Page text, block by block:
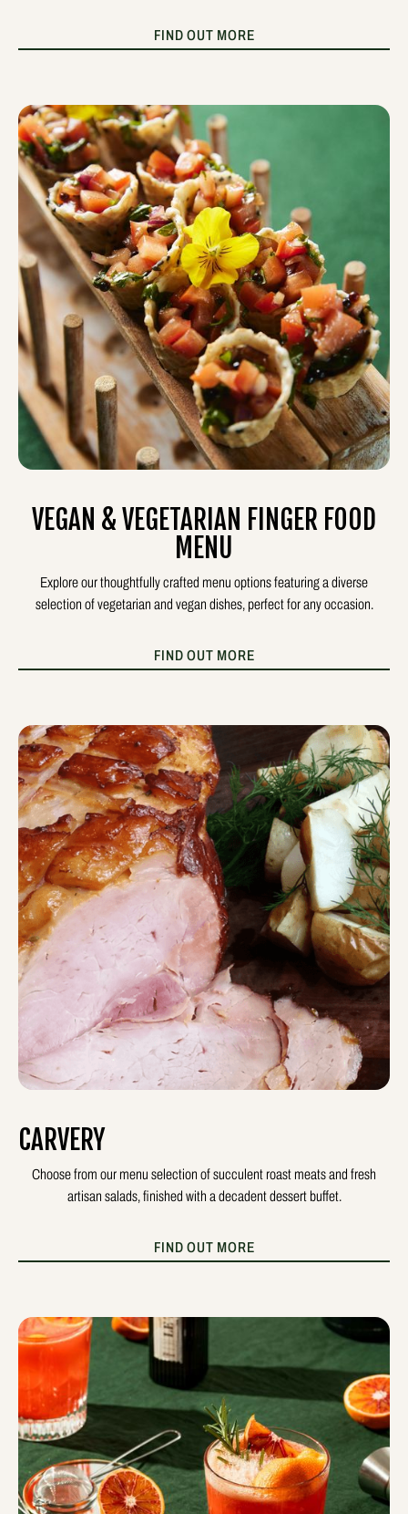
FIND OUT MORE
VEGAN & VEGETARIAN FINGER FOOD
MENU
Explore our thoughtfully crafted menu options featuring a diverse
selection of vegetarian and vegan dishes, perfect for any occasion.
FIND OUT MORE
CARVERY
Choose from our menu selection of succulent roast meats and fresh
artisan salads, finished with a decadent dessert buffet.
FIND OUT MORE